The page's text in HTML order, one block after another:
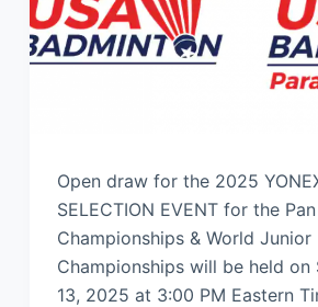
Open draw for the 2025
SELECTION EVENT for the
Championships & World Junior
Championships will be held on
13, 2025 at 3:00 PM Eastern